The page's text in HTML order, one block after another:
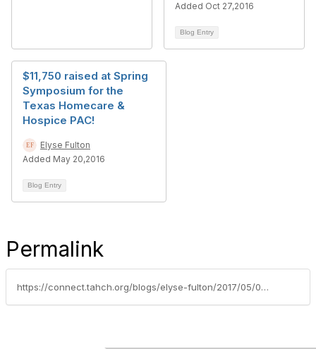
Added Oct 27,2016
Blog Entry
$11,750 raised at Spring
Symposium for the
Texas Homecare &
Hospice PAC!
Elyse Fulton
Added May 20,2016
Blog Entry
Permalink
https://connect.tahch.org/blogs/elyse-fulton/2017/05/04/spring-into-pac